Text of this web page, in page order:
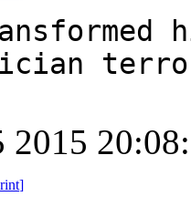
2015
]